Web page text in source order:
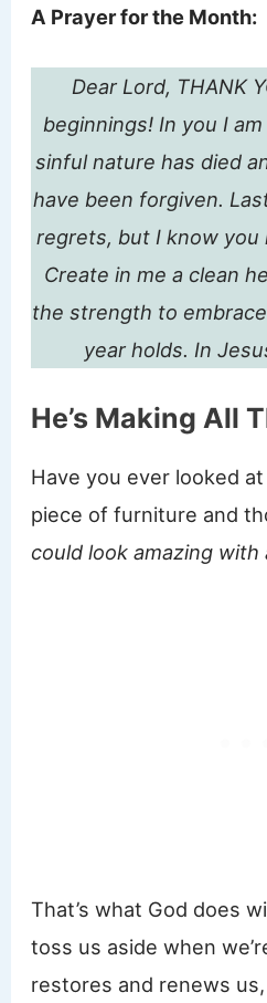
A Prayer for the Month:
Dear Lord, THANK
beginnings! In you I
sinful nature has died
have been forgiven.
regrets, but I know you
Create in me a clean
the strength to
year holds. In
He’s Making All
Have you ever looked
piece of furniture and
could look amazing
That’s what God does
toss us aside when
restores and renews